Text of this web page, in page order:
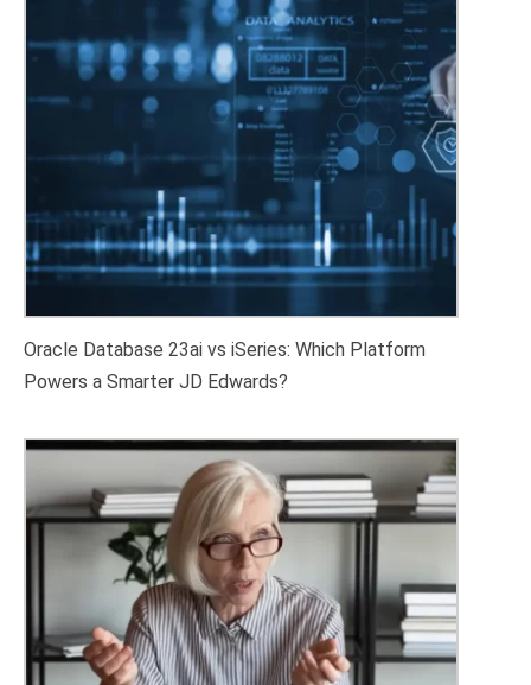
Oracle Database 23ai vs iSeries: Which Platform
Powers a Smarter JD Edwards?